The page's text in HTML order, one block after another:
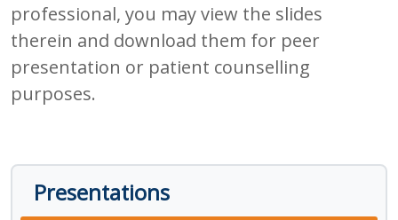
professional, you may view the slides
therein and download them for peer
presentation or patient counselling
purposes.
Presentations